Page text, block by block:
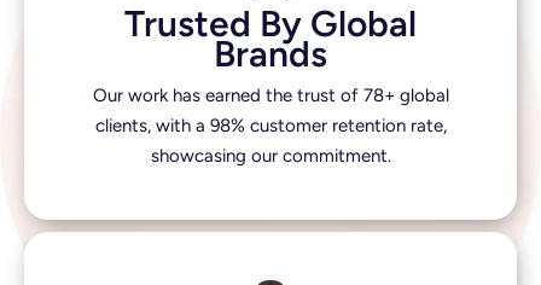
Trusted By Global
Brands
Our work has earned the trust of 78+ global
clients, with a 98% customer retention rate,
showcasing our commitment.